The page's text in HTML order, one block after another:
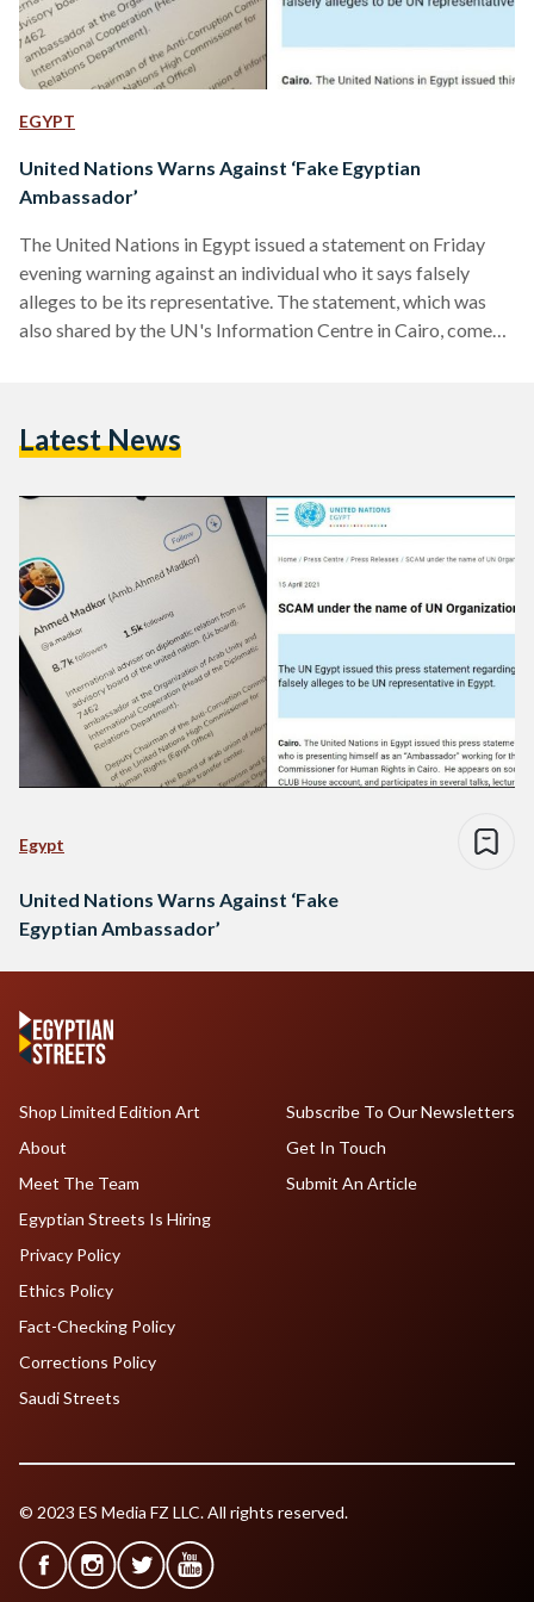
EGYPT
United Nations Warns Against ‘Fake Egyptian
Ambassador’
The United Nations in Egypt issued a statement on Friday
evening warning against an individual who it says falsely
alleges to be its representative. The statement, which was
also shared by the UN's Information Centre in Cairo, comes
party. In its statement, published in both English and Arabic,
Latest News
Egypt
United Nations Warns Against ‘Fake
Egyptian Ambassador’
Shop Limited Edition Art
About
Meet The Team
Egyptian Streets Is Hiring
Subscribe To Our Newsletters
Get In Touch
Submit An Article
Privacy Policy
Ethics Policy
Fact-Checking Policy
Corrections Policy
Saudi Streets
© 2023 ES Media FZ LLC. All rights reserved.